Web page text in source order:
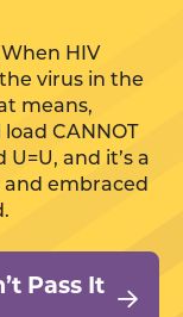
HIV
virus in the
means,
CANNOT
and it’s a
embraced
Pass It